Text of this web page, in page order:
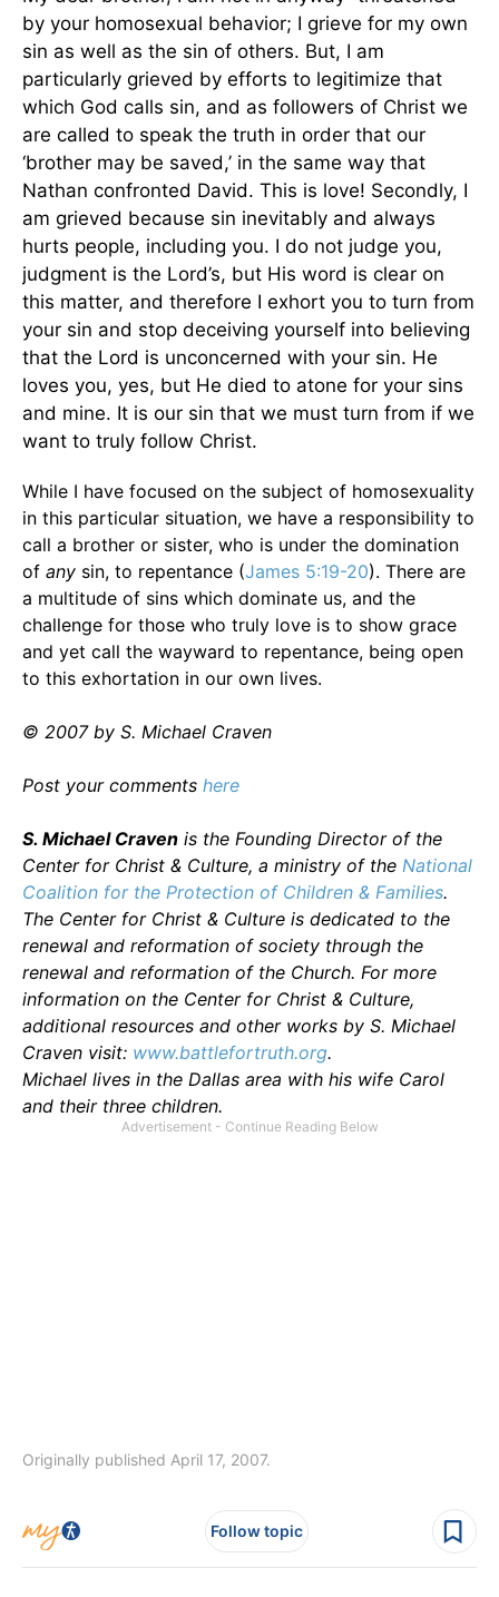
by your homosexual behavior; I grieve for my own
sin as well as the sin of others. But, I am
particularly grieved by efforts to legitimize that
which God calls sin, and as followers of Christ we
are called to speak the truth in order that our
‘brother may be saved,’ in the same way that
Nathan confronted David. This is love! Secondly, I
am grieved because sin inevitably and always
hurts people, including you. I do not judge you,
judgment is the Lord’s, but His word is clear on
this matter, and therefore I exhort you to turn from
your sin and stop deceiving yourself into believing
that the Lord is unconcerned with your sin. He
loves you, yes, but He died to atone for your sins
and mine. It is our sin that we must turn from if we
want to truly follow Christ.
While I have focused on the subject of homosexuality
in this particular situation, we have a responsibility to
call a brother or sister, who is under the domination
of any sin, to repentance (James 5:19-20). There are
a multitude of sins which dominate us, and the
challenge for those who truly love is to show grace
and yet call the wayward to repentance, being open
to this exhortation in our own lives.
© 2007 by S. Michael Craven
Post your comments here
S. Michael Craven is the Founding Director of the
Center for Christ & Culture, a ministry of the National
Coalition for the Protection of Children & Families.
The Center for Christ & Culture is dedicated to the
renewal and reformation of society through the
renewal and reformation of the Church. For more
information on the Center for Christ & Culture,
additional resources and other works by S. Michael
Craven visit: www.battlefortruth.org.
Michael lives in the Dallas area with his wife Carol
and their three children.
Originally published April 17, 2007.
Follow topic